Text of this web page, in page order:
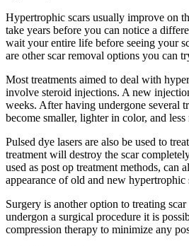
Hypertrophic scars usually improve on
take years before you can notice a
wait your entire life before seeing your
are other scar removal options you can
Most treatments aimed to deal with
involve steroid injections. A new
weeks. After having undergone several
become smaller, lighter in color, and less
Pulsed dye lasers are also be used to
treatment will destroy the scar
used as post op treatment methods, can
appearance of old and new hypertrophic
Surgery is another option to treating
undergon a surgical procedure it is
compression therapy to minimize any